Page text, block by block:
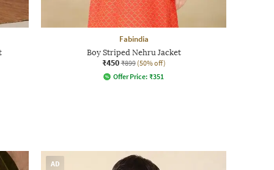
Fabindia
Boy Striped Nehru Jacket
₹450 ₹899 (50% off)
Offer Price: ₹351
AD